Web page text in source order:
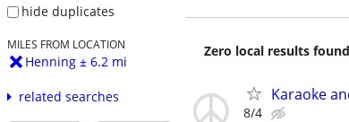
hide duplicates
MILES FROM LOCATION
Henning ± 6.2 mi
related searches
Zero local results
Karaoke
8/4